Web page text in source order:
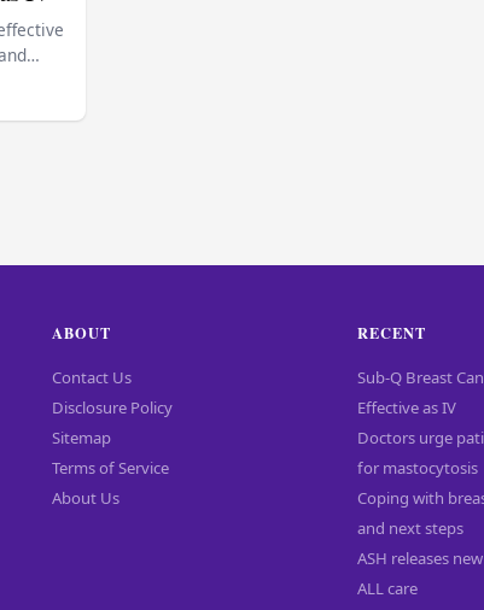
ABOUT
Contact Us
Disclosure Policy
Sitemap
Terms of Service
About Us
RECENT
Sub-Q Breast
Effective as IV
Doctors urge
for mastocytosis
Coping with
and next steps
ASH releases
ALL care